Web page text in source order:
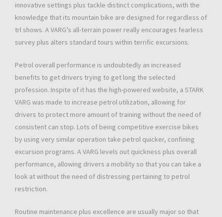
innovative settings plus tackle distinct complications, with the
knowledge that its mountain bike are designed for regardless of
trl shows. A VARG’s all-terrain power really encourages fearless
survey plus alters standard tours within terrific excursions.
Petrol overall performance is undoubtedly an increased
benefits to get drivers trying to get long the selected
profession. Inspite of it has the high-powered website, a STARK
VARG was made to increase petrol utilization, allowing for
drivers to protect more amount of training without the need of
consistent can stop. Lots of being competitive exercise bikes
by using very similar operation take petrol quicker, confining
excursion programs. A VARG levels out quickness plus overall
performance, allowing drivers a mobility so that you can take a
look at without the need of distressing pertaining to petrol
restriction.
Routine maintenance plus excellence are usually major so that